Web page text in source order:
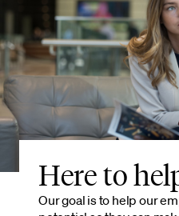
Here to
Our goal is to help our